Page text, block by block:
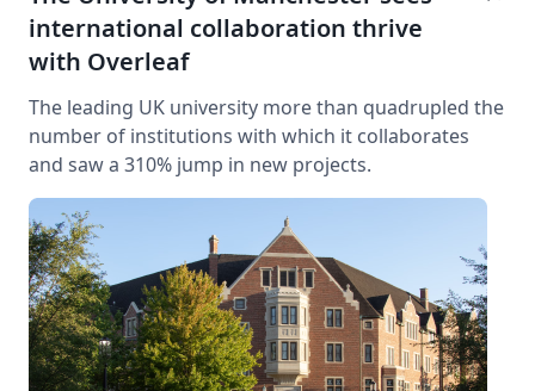
international collaboration thrive
with Overleaf
The leading UK university more than quadrupled the
number of institutions with which it collaborates
and saw a 310% jump in new projects.